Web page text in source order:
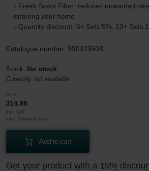
- Fresh Scent Filter: reduces unwanted
entering your home
- Quantity discount: 5+ Sets 5%, 10+ Sets
Catalogue number: 990323608
Stock: No stock
Currently not available
PLN
314.98
incl. VAT
excl. shipping fees
Add to cart
Get your product with a 15%